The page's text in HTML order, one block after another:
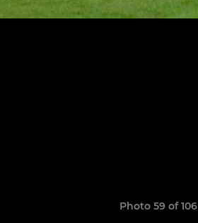
Photo 59 of 106